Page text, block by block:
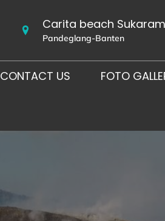
Carita beach
Pandeglang-Banten
CONTACT US FOTO